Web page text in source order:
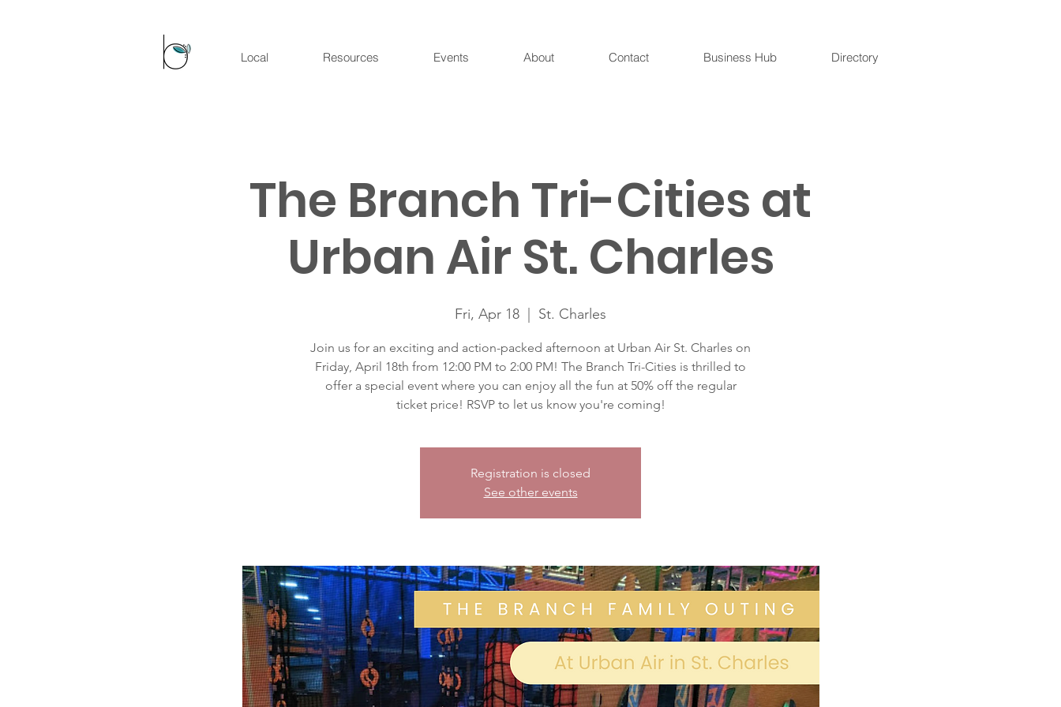
Local Resources Events About Contact Business Hub Directory
The Branch Tri-Cities at
Urban Air St. Charles
Fri, Apr 18 St. Charles
Join us for an exciting and action-packed afternoon at Urban Air St. Charles on
Friday, April 18th from 12:00 PM to 2:00 PM! The Branch Tri-Cities is thrilled to
offer a special event where you can enjoy all the fun at 50% off the regular
ticket price! RSVP to let us know you're coming!
Registration is closed
See other events